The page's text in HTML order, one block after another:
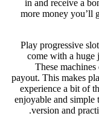
in and receive a
more money you’ll
Play progressive
come with a huge
These
payout. This makes
experience a bit of
enjoyable and simple
version and